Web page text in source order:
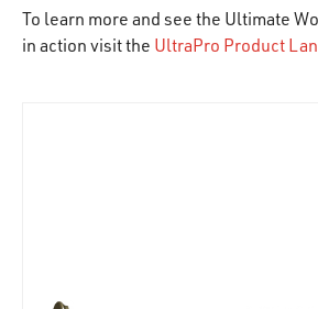
To learn more and see the Ultimate
in action visit the UltraPro Product